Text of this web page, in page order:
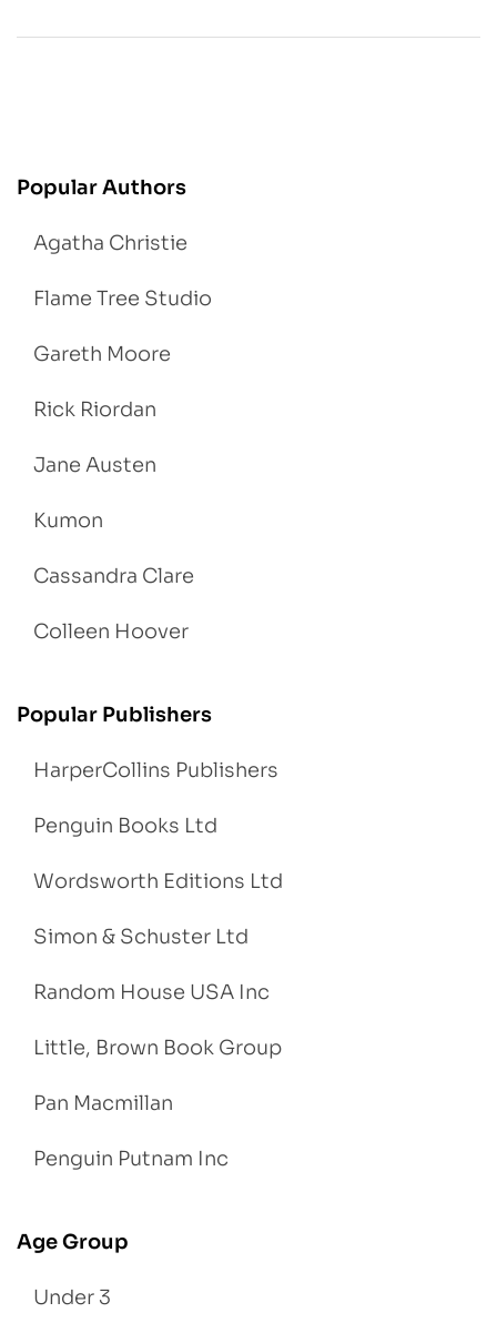
Popular Authors
Agatha Christie
Flame Tree Studio
Gareth Moore
Rick Riordan
Jane Austen
Kumon
Cassandra Clare
Colleen Hoover
Popular Publishers
HarperCollins Publishers
Penguin Books Ltd
Wordsworth Editions Ltd
Simon & Schuster Ltd
Random House USA Inc
Little, Brown Book Group
Pan Macmillan
Penguin Putnam Inc
Age Group
Under 3